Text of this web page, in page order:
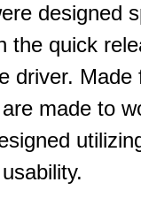
designed
the quick
driver.
made to